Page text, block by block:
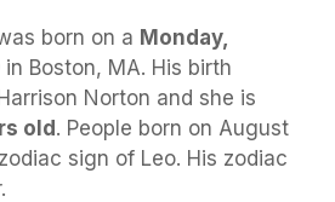
born on a Monday,
in Boston, MA. His birth
Norton and she is
old. People born on August
sign of Leo. His zodiac